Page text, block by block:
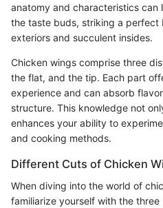
anatomy and characteristics
the taste buds, striking a perfect
exteriors and succulent insides.
Chicken wings comprise three
the flat, and the tip. Each part
experience and can absorb
structure. This knowledge not
enhances your ability to
and cooking methods.
Different Cuts of Chicken
When diving into the world of
familiarize yourself with the three